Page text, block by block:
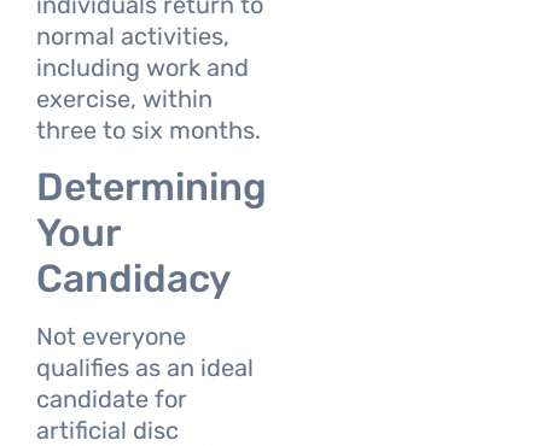
normal activities,
including work and
exercise, within
three to six months.
Determining
Your
Candidacy
Not everyone
qualifies as an ideal
candidate for
artificial disc